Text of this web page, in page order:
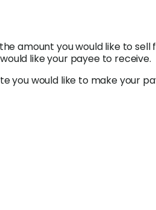
amount you would like to
like your payee to receive.
you would like to make your